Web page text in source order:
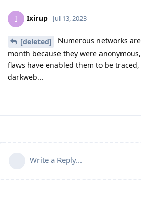
I Ixirup Jul 13, 2023
[deleted]
Numerous networks
month because they were
flaws have enabled them to be
darkweb...
Write a Reply...